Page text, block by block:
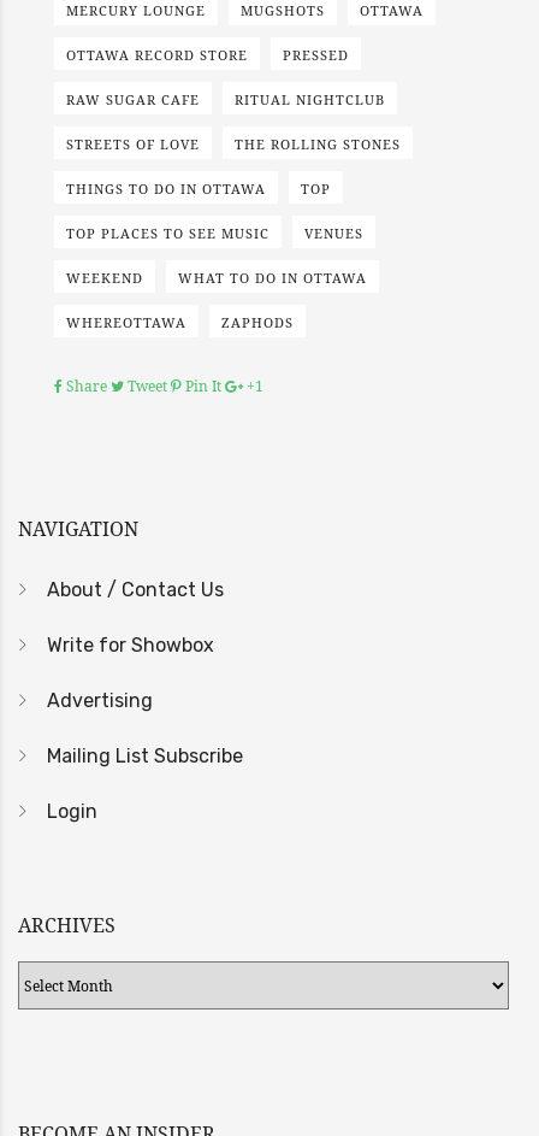
MERCURY LOUNGE MUGSHOTS OTTAWA
OTTAWA RECORD STORE PRESSED
RAW SUGAR CAFE RITUAL NIGHTCLUB
STREETS OF LOVE THE ROLLING STONES
THINGS TO DO IN OTTAWA TOP
TOP PLACES TO SEE MUSIC VENUES
WEEKEND WHAT TO DO IN OTTAWA
WHEREOTTAWA ZAPHODS
Share Tweet Pin It +1
NAVIGATION
About / Contact Us
Write for Showbox
Advertising
Mailing List Subscribe
Login
ARCHIVES
Archives